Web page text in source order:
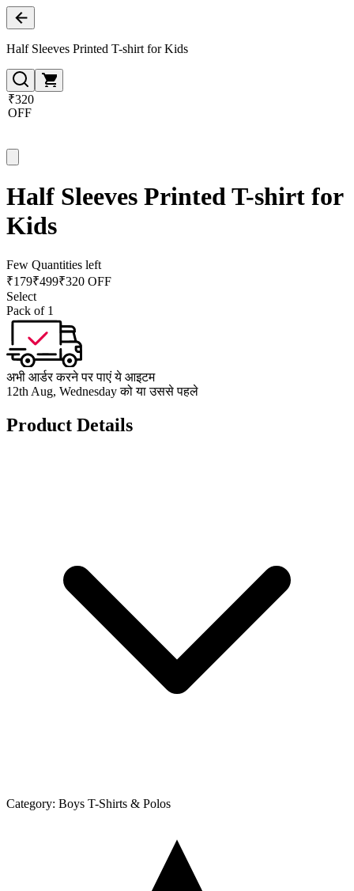
Half Sleeves Printed T-shirt for Kids
₹320
OFF
Half Sleeves Printed T-shirt for
Kids
Few Quantities left
₹179₹499₹320 OFF
Select
Pack of 1
अभी आर्डर करने पर पाएं ये आइटम
12th Aug, Wednesday को या उससे पहले
Product Details
Category: Boys T-Shirts & Polos